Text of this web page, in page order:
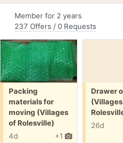
Member for 2 years
237 Offers / 0 Requests
Free:
Packing
materials for
moving (Villages
of Rolesville)
+1
4d
Free:
Drawer
26d